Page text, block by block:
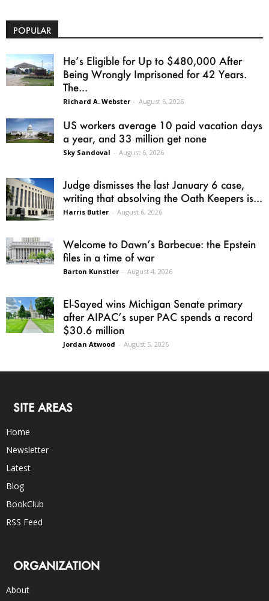
POPULAR
He’s Eligible for Up to $480,000 After
Being Wrongly Imprisoned for 42 Years.
The...
Richard A. Webster - August 6, 2026
US workers average 10 paid vacation days
a year, and 33 million get none
Sky Sandoval - August 6, 2026
Judge dismisses the last January 6 case,
writing that absolving the Oath Keepers is...
Harris Butler - August 6, 2026
Welcome to Dawn’s Barbecue: the Epstein
files in a time of war
Barton Kunstler - August 4, 2026
El-Sayed wins Michigan Senate primary
after AIPAC’s super PAC spends a record
$30.6 million
Jordan Atwood - August 5, 2026
SITE AREAS
Home
Newsletter
Latest
Blog
BookClub
RSS Feed
ORGANIZATION
About